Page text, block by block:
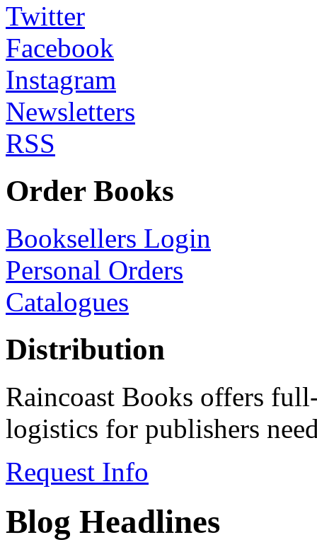
Twitter
Facebook
Instagram
Newsletters
RSS
Order Books
Booksellers Login
Personal Orders
Catalogues
Distribution
Raincoast Books offers
logistics for publishers
Request Info
Blog Headlines